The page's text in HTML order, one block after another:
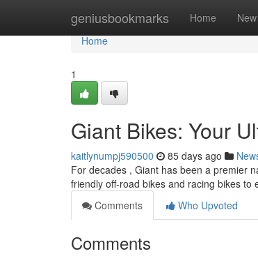
geniusbookmarks Home New
Home
Home
1
Giant Bikes: Your
kaitlynumpj590500 85 days ago
For decades , Giant has been a premier
friendly off-road bikes and racing bikes to
Comments
Who Upvoted
Comments